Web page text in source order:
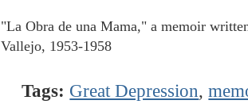
"La Obra de una Mama," a memoir
Vallejo, 1953-1958
Tags: Great Depression,